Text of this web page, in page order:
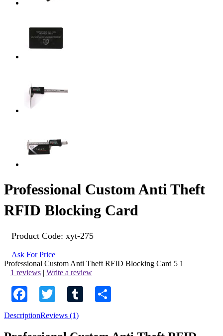
Professional Custom Anti Theft
RFID Blocking Card
Product Code: xyt-275
Ask For Price
Professional Custom Anti Theft RFID Blocking Card 5 1
1 reviews | Write a review
Facebook Twitter Tumblr
DescriptionReviews (1)